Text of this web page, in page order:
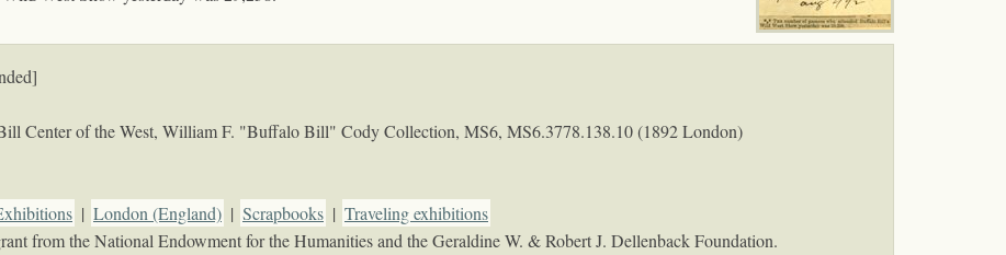
Center of the West, William F. "Buffalo Bill" Cody Collection, MS6, MS6.3778.138.10 (1892 London)
| London (England) | Scrapbooks | Traveling exhibitions
from the National Endowment for the Humanities and the Geraldine W. & Robert J. Dellenback Foundation.